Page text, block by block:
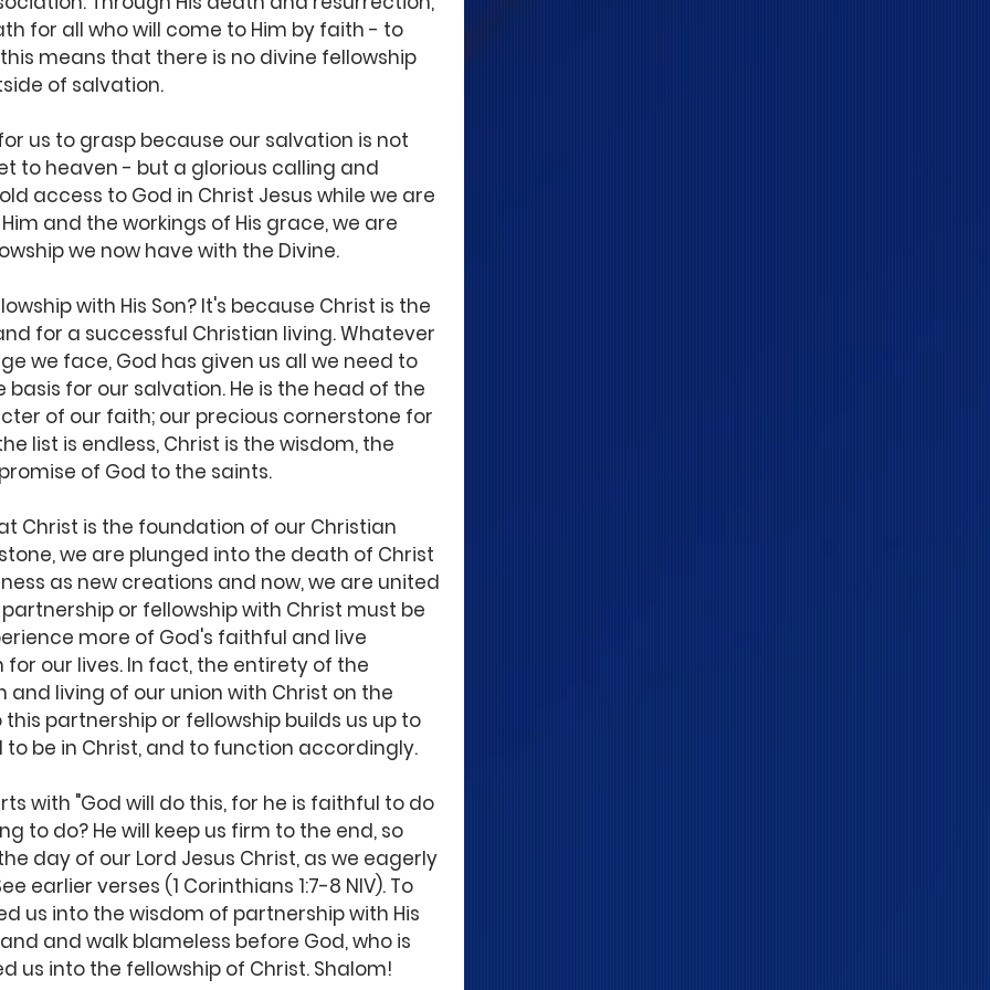
for all who will come to Him by faith - to
means that there is no divine fellowship
of salvation.
us to grasp because our salvation is not
to heaven - but a glorious calling and
access to God in Christ Jesus while we are
and the workings of His grace, we are
we now have with the Divine.
with His Son? It's because Christ is the
for a successful Christian living. Whatever
we face, God has given us all we need to
basis for our salvation. He is the head of the
of our faith; our precious cornerstone for
list is endless, Christ is the wisdom, the
of God to the saints.
Christ is the foundation of our Christian
we are plunged into the death of Christ
as new creations and now, we are united
or fellowship with Christ must be
more of God's faithful and live
our lives. In fact, the entirety of the
and living of our union with Christ on the
partnership or fellowship builds us up to
be in Christ, and to function accordingly.
with "God will do this, for he is faithful to do
to do? He will keep us firm to the end, so
day of our Lord Jesus Christ, as we eagerly
earlier verses (1 Corinthians 1:7-8 NIV). To
us into the wisdom of partnership with His
and walk blameless before God, who is
us into the fellowship of Christ. Shalom!